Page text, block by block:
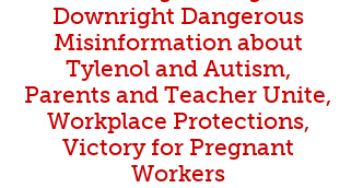
Downright Dangerous
Misinformation about
Tylenol and Autism,
Parents and Teacher Unite,
Workplace Protections,
Victory for Pregnant
Workers